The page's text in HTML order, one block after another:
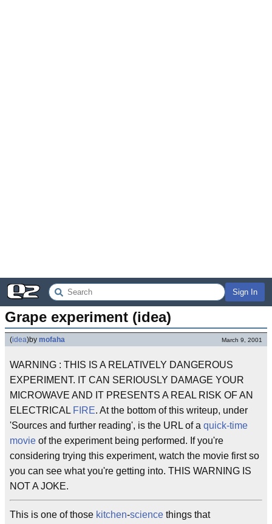
Sign In
Grape experiment (idea)
(idea)by mofaha March 9, 2001
WARNING : THIS IS A RELATIVELY DANGEROUS
EXPERIMENT. IT CAN SERIOUSLY DAMAGE YOUR
MICROWAVE AND IT PRESENTS A REAL RISK OF AN
ELECTRICAL FIRE. At the bottom of this writeup, under
'Sources and further reading', is the URL of a quick-time
movie of the experiment being performed. If you're
considering trying this experiment, watch the movie first so
you can see what you're getting into. THIS WARNING IS
NOT A JOKE.
This is one of those kitchen-science things that